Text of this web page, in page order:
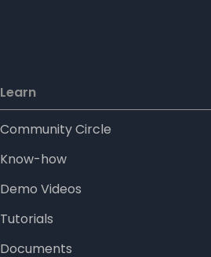
Learn
Community Circle
Know-how
Demo Videos
Tutorials
Documents